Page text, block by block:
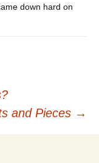
down hard on
and Pieces →